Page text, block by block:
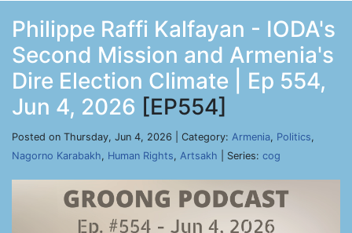
Philippe Raffi Kalfayan - IODA's
Second Mission and Armenia's
Dire Election Climate | Ep 554,
Jun 4, 2026 [EP554]
Posted on Thursday, Jun 4, 2026 | Category: Armenia, Politics,
Nagorno Karabakh, Human Rights, Artsakh | Series: cog